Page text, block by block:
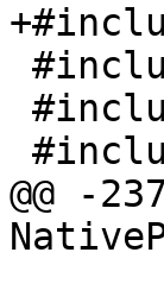
@@ -